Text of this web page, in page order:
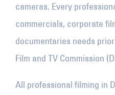
cameras. Every
commercials, corporate
documentaries needs
Film and TV Commission
All professional filming in